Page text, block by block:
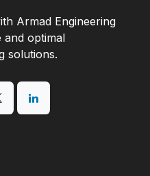
Armad Engineering
optimal
solutions.